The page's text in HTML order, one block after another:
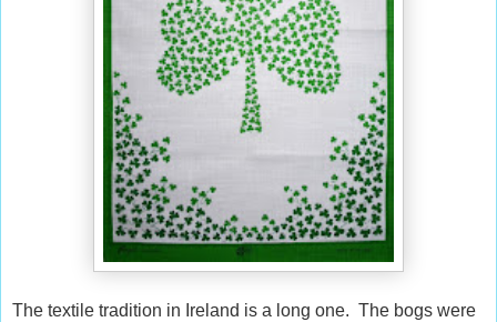
The textile tradition in Ireland is a long one. The bogs were